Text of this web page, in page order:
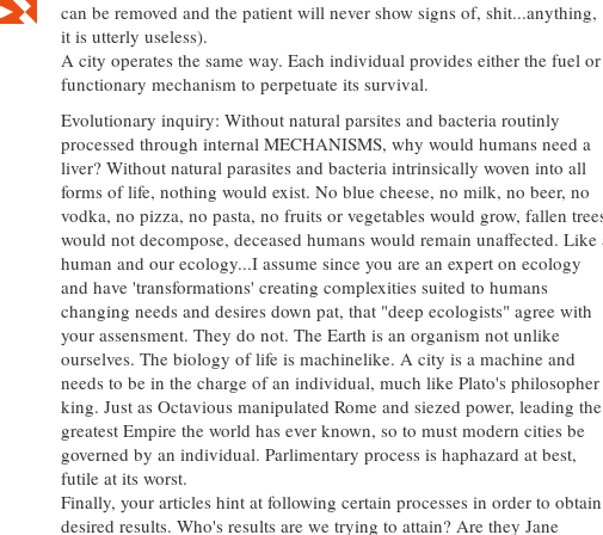
can be removed and the patient will never show signs of, shit...anything,
it is utterly useless).
A city operates the same way. Each individual provides either the fuel or
functionary mechanism to perpetuate its survival.
Evolutionary inquiry: Without natural parsites and bacteria routinly
processed through internal MECHANISMS, why would humans need a
liver? Without natural parasites and bacteria intrinsically woven into all
forms of life, nothing would exist. No blue cheese, no milk, no beer, no
vodka, no pizza, no pasta, no fruits or vegetables would grow, fallen
would not decompose, deceased humans would remain unaffected. Like
human and our ecology...I assume since you are an expert on ecology
and have 'transformations' creating complexities suited to humans
changing needs and desires down pat, that "deep ecologists" agree with
your assensment. They do not. The Earth is an organism not unlike
ourselves. The biology of life is machinelike. A city is a machine and
needs to be in the charge of an individual, much like Plato's philosopher
king. Just as Octavious manipulated Rome and siezed power, leading the
greatest Empire the world has ever known, so to must modern cities be
governed by an individual. Parlimentary process is haphazard at best,
futile at its worst.
Finally, your articles hint at following certain processes in order to obtain
desired results. Who's results are we trying to attain? Are they Jane